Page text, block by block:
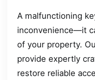
A malfunctioning
inconvenience—it
of your property.
provide expertly
restore reliable